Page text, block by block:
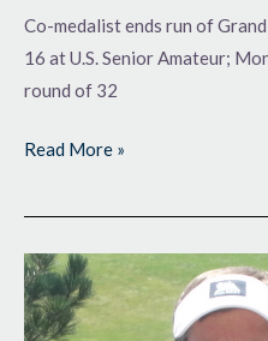
Co-medalist ends run of
16 at U.S. Senior Amateur;
round of 32
Read More »
Making
Inroads